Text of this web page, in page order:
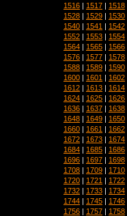
1516 | 1517 | 1518
1528 | 1529 | 1530
1540 | 1541 | 1542
1552 | 1553 | 1554
1564 | 1565 | 1566
1576 | 1577 | 1578
1588 | 1589 | 1590
1600 | 1601 | 1602
1612 | 1613 | 1614
1624 | 1625 | 1626
1636 | 1637 | 1638
1648 | 1649 | 1650
1660 | 1661 | 1662
1672 | 1673 | 1674
1684 | 1685 | 1686
1696 | 1697 | 1698
1708 | 1709 | 1710
1720 | 1721 | 1722
1732 | 1733 | 1734
1744 | 1745 | 1746
1756 | 1757 | 1758